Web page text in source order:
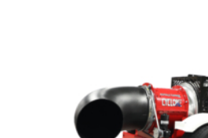
Select all that apply: